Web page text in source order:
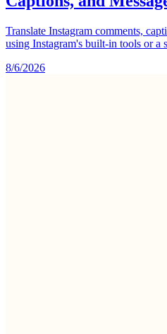
Translate Instagram comments,
using Instagram's built-in tools or a
8/6/2026